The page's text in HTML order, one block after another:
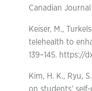
Canadian
Keiser, M.,
telehealth to
139–145. https://
Kim, H. K., Ryu,
on students’